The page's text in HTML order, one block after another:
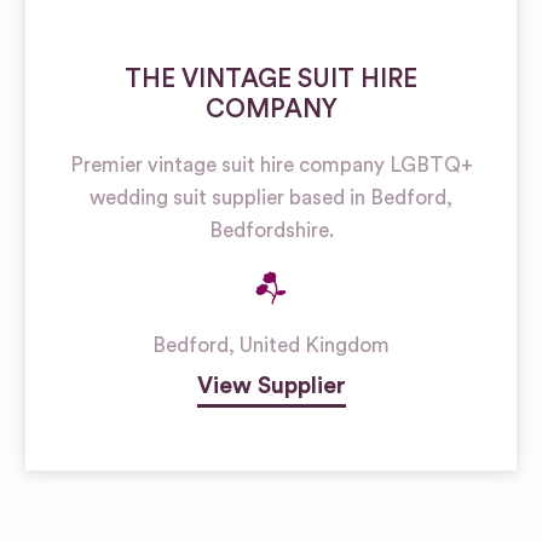
THE VINTAGE SUIT HIRE
COMPANY
Premier vintage suit hire company LGBTQ+
wedding suit supplier based in Bedford,
Bedfordshire.
Bedford, United Kingdom
View Supplier